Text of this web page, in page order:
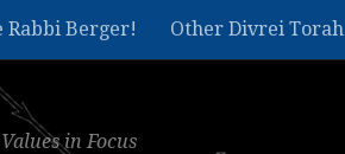
Rabbi Berger! Other Divrei Torah
in Focus